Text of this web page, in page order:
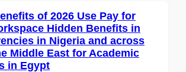
of 2026 Use Pay for
Hidden Benefits in
in Nigeria and across
Middle East for Academic
in Egypt